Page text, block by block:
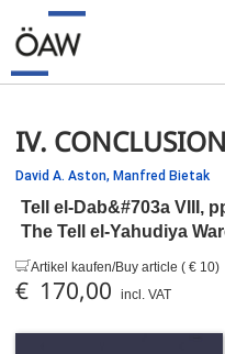
IV.
David A. Aston, Manfred Bietak
Tell el-Dab&#703a VIII,
The Tell el-Yahudiya
Artikel kaufen/Buy article ( € 10)
€ 170,00 incl. VAT